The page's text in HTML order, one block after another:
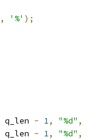
, '%' );
q_len - 1, "%d" ,
q_len - 1, "%d" ,